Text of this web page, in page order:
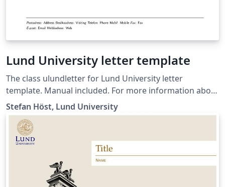
Lund University letter template
The class ulundletter for Lund University letter
template. Manual included. For more information about
LaTeX-templates at Lund University, please visit the
Canvas page:
https://canvas.education.lu.se/courses/31833
Resubmission with an empty template. I have added the
Stefan Höst, Lund University